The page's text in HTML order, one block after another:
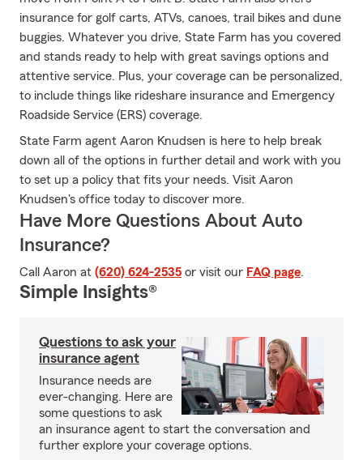
insurance for golf carts, ATVs, canoes, trail bikes and dune
buggies. Whatever you drive, State Farm has you covered
and stands ready to help with great savings options and
attentive service. Plus, your coverage can be personalized,
to include things like rideshare insurance and Emergency
Roadside Service (ERS) coverage.
State Farm agent Aaron Knudsen is here to help break
down all of the options in further detail and work with you
to set up a policy that fits your needs. Visit Aaron
Knudsen's office today to discover more.
Have More Questions About Auto
Insurance?
Call Aaron at (620) 624-2535 or visit our FAQ page.
Simple Insights®
Questions to ask your
insurance agent
Insurance needs are
ever-changing. Here are
some questions to ask
an insurance agent to start the conversation and
further explore your coverage options.